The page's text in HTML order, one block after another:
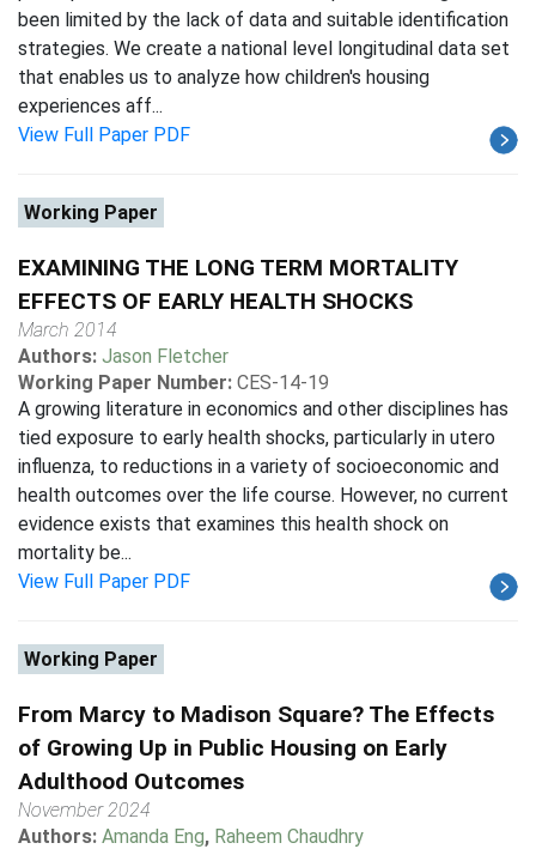
been limited by the lack of data and suitable identification
strategies. We create a national level longitudinal data set
that enables us to analyze how children's housing
experiences aff...
View Full Paper PDF
Working Paper
EXAMINING THE LONG TERM MORTALITY
EFFECTS OF EARLY HEALTH SHOCKS
March 2014
Authors: Jason Fletcher
Working Paper Number: CES-14-19
A growing literature in economics and other disciplines has
tied exposure to early health shocks, particularly in utero
influenza, to reductions in a variety of socioeconomic and
health outcomes over the life course. However, no current
evidence exists that examines this health shock on
mortality be...
View Full Paper PDF
Working Paper
From Marcy to Madison Square? The Effects
of Growing Up in Public Housing on Early
Adulthood Outcomes
November 2024
Authors: Amanda Eng, Raheem Chaudhry